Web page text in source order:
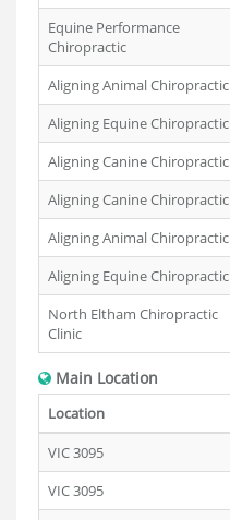
Equine Performance
Chiropractic
Aligning Animal Chiropractic
Aligning Equine Chiropractic
Aligning Canine Chiropractic
Aligning Canine Chiropractic
Aligning Animal Chiropractic
Aligning Equine Chiropractic
North Eltham Chiropractic
Clinic
Main Location
Location
VIC 3095
VIC 3095